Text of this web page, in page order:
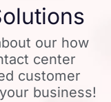
our how
center
customer
business!